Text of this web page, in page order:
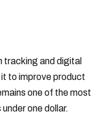
tracking and digital
to improve product
one of the most
one dollar.